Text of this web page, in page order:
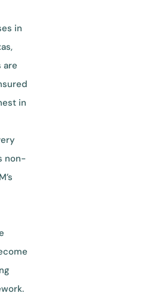
in
are
in
non-